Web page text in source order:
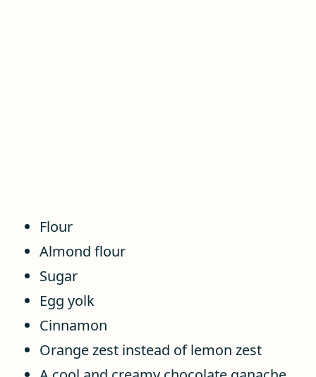
Flour
Almond flour
Sugar
Egg yolk
Cinnamon
Orange zest instead of lemon zest